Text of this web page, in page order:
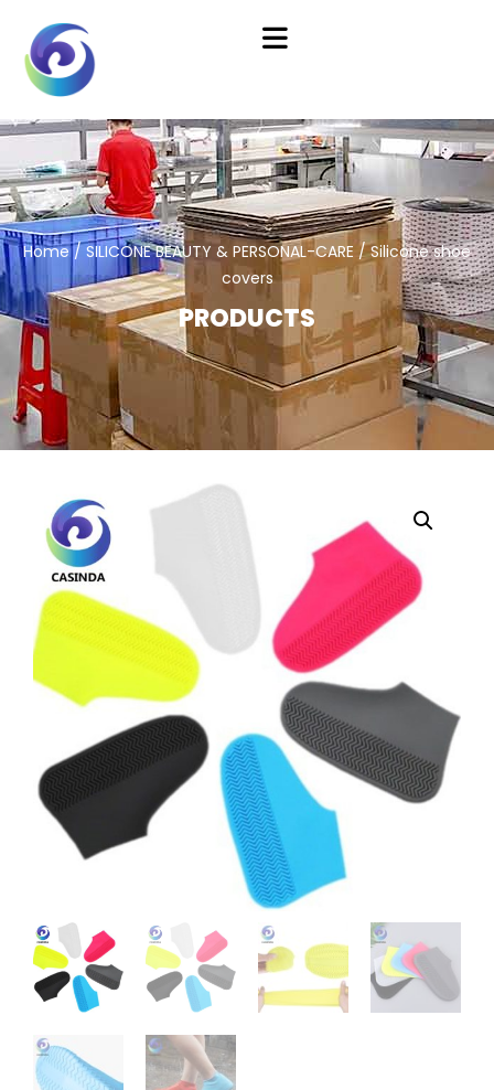
Home/SILICONE BEAUTY & PERSONAL-CARE / Silicone shoe
covers
PRODUCTS